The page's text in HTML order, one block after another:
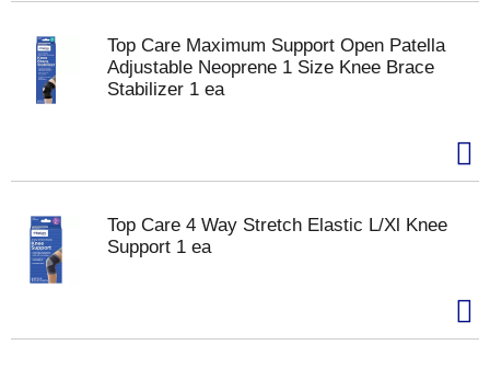
Top Care Maximum Support Open Patella
Adjustable Neoprene 1 Size Knee Brace
Stabilizer 1 ea
Top Care 4 Way Stretch Elastic L/Xl Knee
Support 1 ea